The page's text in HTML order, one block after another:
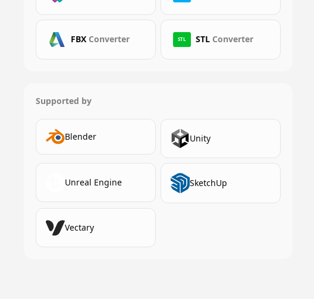
FBX Converter STL STL Converter
Supported by
Blender Unity
Unreal Engine SketchUp
Vectary